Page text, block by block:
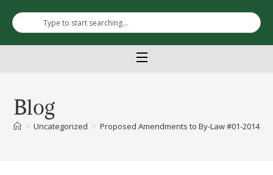
Blog
> Uncategorized > Proposed Amendments to By-Law #01-2014,